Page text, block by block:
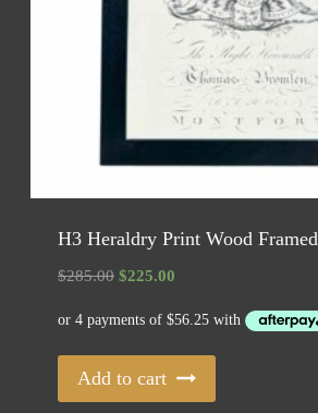
H3 Heraldry Print Wood Framed
$285.00 Original
was:
$285.00.
$225.00
is:
$225.00.
Add to cart